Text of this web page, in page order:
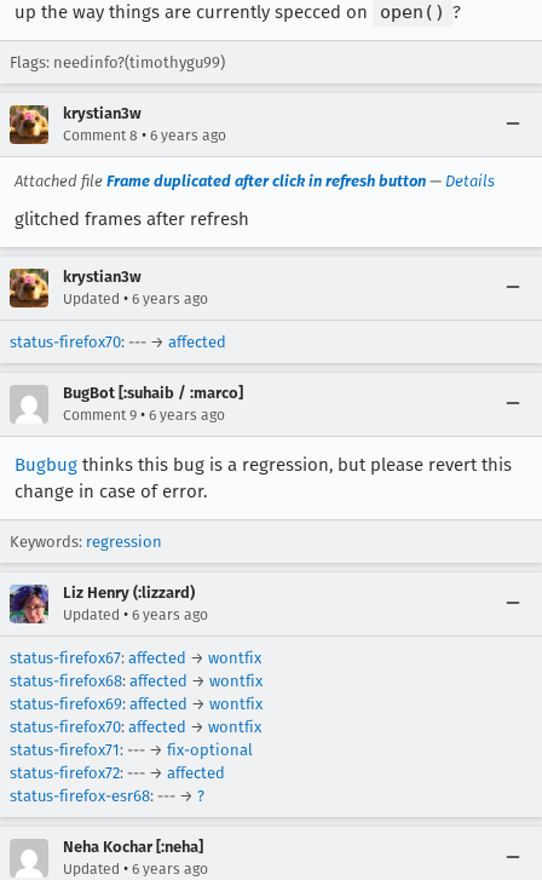
up the way things are currently specced on
open() ?
Flags: needinfo?(timothygu99)
krystian3w
Comment 8 • 6 years ago
Attached file Frame duplicated after click in refresh button — Details
glitched frames after refresh
krystian3w
Updated • 6 years ago
status-firefox70: --- → affected
BugBot [:suhaib / :marco]
Comment 9 • 6 years ago
Bugbug thinks this bug is a regression, but please revert this
change in case of error.
Keywords: regression
Liz Henry (:lizzard)
Updated • 6 years ago
status-firefox67: affected → wontfix
status-firefox68: affected → wontfix
status-firefox69: affected → wontfix
status-firefox70: affected → wontfix
status-firefox71: --- → fix-optional
status-firefox72: --- → affected
status-firefox-esr68: --- → ?
Neha Kochar [:neha]
Updated • 6 years ago